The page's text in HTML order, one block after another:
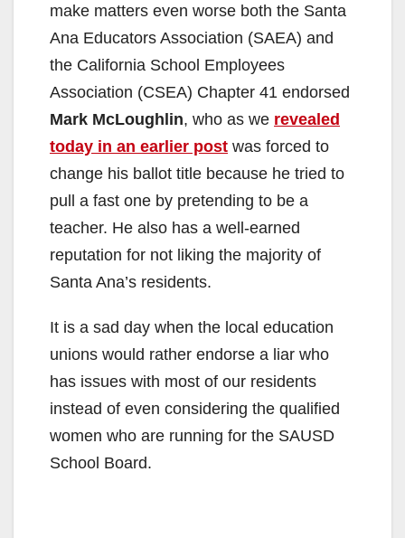
make matters even worse both the Santa
Ana Educators Association (SAEA) and
the California School Employees
Association (CSEA) Chapter 41 endorsed
Mark McLoughlin, who as we revealed
today in an earlier post was forced to
change his ballot title because he tried to
pull a fast one by pretending to be a
teacher. He also has a well-earned
reputation for not liking the majority of
Santa Ana’s residents.
It is a sad day when the local education
unions would rather endorse a liar who
has issues with most of our residents
instead of even considering the qualified
women who are running for the SAUSD
School Board.